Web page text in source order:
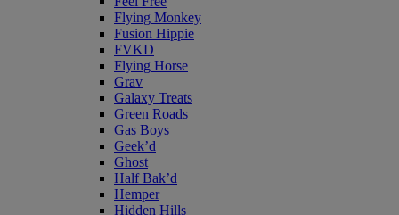
Flying Monkey
Fusion Hippie
FVKD
Flying Horse
Grav
Galaxy Treats
Green Roads
Gas Boys
Geek’d
Ghost
Half Bak’d
Hemper
Hidden Hills